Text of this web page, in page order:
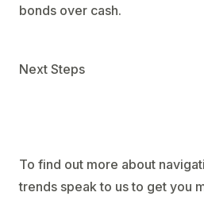
bonds over cash.
Next Steps
To find out more about
trends speak to us to get you